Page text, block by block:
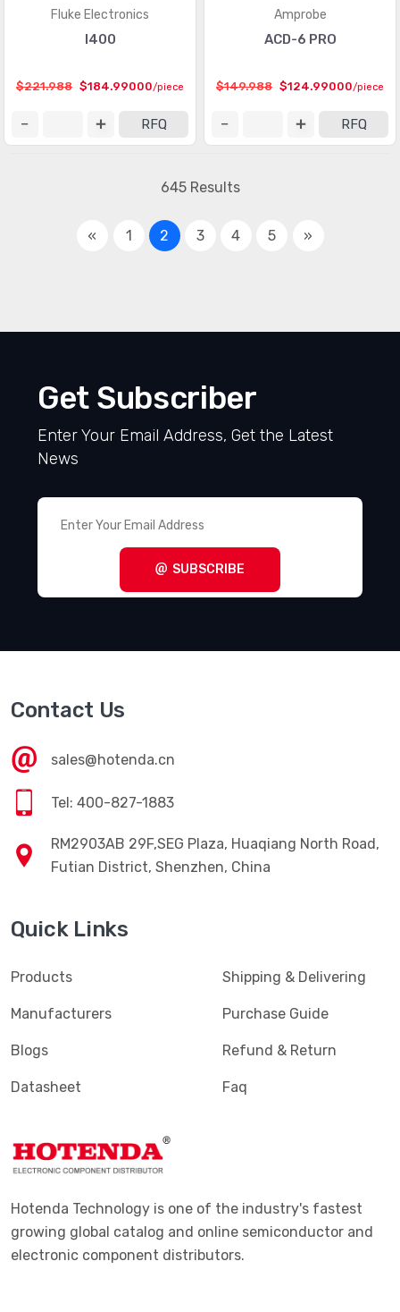
Fluke Electronics
I400
$221.988 $184.99000/piece
RFQ
Amprobe
ACD-6 PRO
$149.988 $124.99000/piece
RFQ
645 Results
« 1 2 3 4 5 »
Get Subscriber
Enter Your Email Address, Get the Latest
News
SUBSCRIBE
Contact Us
sales@hotenda.cn
Tel: 400-827-1883
RM2903AB 29F,SEG Plaza, Huaqiang North Road,
Futian District, Shenzhen, China
Quick Links
Products
Manufacturers
Blogs
Datasheet
Shipping & Delivering
Purchase Guide
Refund & Return
Faq
Hotenda Technology is one of the industry's fastest
growing global catalog and online semiconductor and
electronic component distributors.